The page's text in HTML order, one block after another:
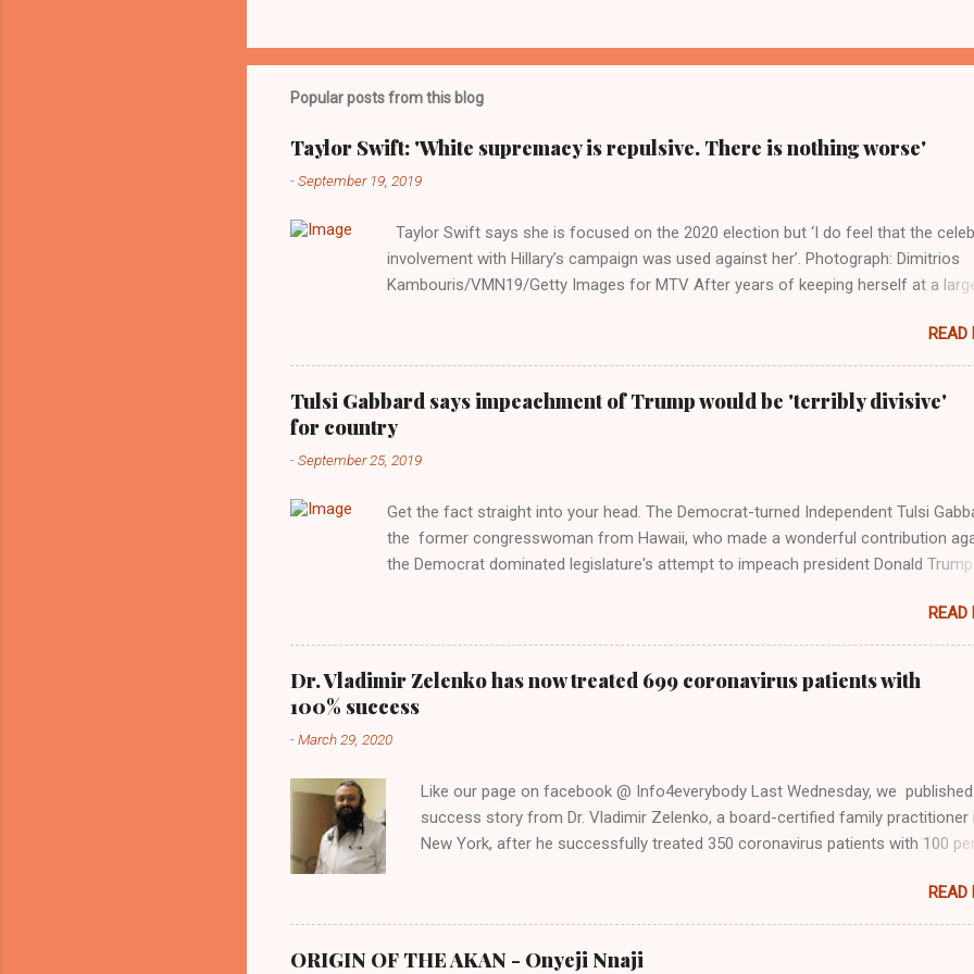
Popular posts from this blog
Taylor Swift: 'White supremacy is repulsive. There is nothing worse'
-September 19, 2019
Taylor Swift says she is focused on the 2020 election but ‘I do feel that the
involvement with Hillary’s campaign was used against her’. Photograph: Dimitrios
Kambouris/VMN19/Getty Images for MTV After years of keeping herself at a
interview with Rolling Stone. Harkening back to the perceived better times of the
Obama years, Swift said, among other things, that she regrets not getting more
involved in the 2016 election, and the way her allegiances or lack thereof have been
manipulated by bad actors. Trump." Origin of the Word, "America " For years her
reluctance to stake out a claim one way or the other made her something of a
political totem, including, notably, when neo-Nazis and alt-right trolls adopted her
classica...
READ
Tulsi Gabbard says impeachment of Trump would be 'terribly divisive'
for country
-September 25, 2019
Get the fact straight into your head. The Democrat-turned Independent Tulsi
the former congresswoman from Hawaii, who made a wonderful contribution
the Democrat dominated legislature's attempt to impeach president Donald Trump
race against Vice President Kamala Harris. "We as Americans must stand
reject this anti-freedom culture of political retaliation and abuse of power. We
allow our country to be destroyed by politicians who will put their own power
the interests of the American people, our freedom, and our future," Gabbard said
Vote Kamala Gabbard's endorsement came on the third anniversary of the suicide
withdrawal. "I am proud to stand here before yo...
READ
Dr. Vladimir Zelenko has now treated 699 coronavirus patients with
100% success
-March 29, 2020
Like our page on facebook @ Info4everybody Last Wednesday, we
success story from Dr. Vladimir Zelenko, a board-certified family practitioner
New York, after he successfully treated 350 coronavirus patients with 100
azithromycin (Z-Pak), an antibiotic to treat secondary infections, and zinc
Dr. Zelenko said he saw the symptom of shortness of breath resolved
to six hours after treatment. Do you know that the ancient Egypt were civilized
READ
ORIGIN OF THE AKAN - Onyeji Nnaji